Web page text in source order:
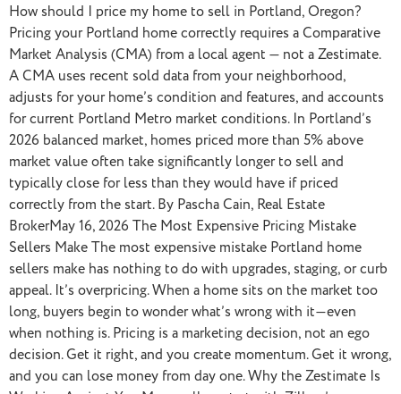
How should I price my home to sell in Portland, Oregon?
Pricing your Portland home correctly requires a Comparative
Market Analysis (CMA) from a local agent — not a Zestimate.
A CMA uses recent sold data from your neighborhood,
adjusts for your home’s condition and features, and accounts
for current Portland Metro market conditions. In Portland’s
2026 balanced market, homes priced more than 5% above
market value often take significantly longer to sell and
typically close for less than they would have if priced
correctly from the start. By Pascha Cain, Real Estate
BrokerMay 16, 2026 The Most Expensive Pricing Mistake
Sellers Make The most expensive mistake Portland home
sellers make has nothing to do with upgrades, staging, or curb
appeal. It’s overpricing. When a home sits on the market too
long, buyers begin to wonder what’s wrong with it—even
when nothing is. Pricing is a marketing decision, not an ego
decision. Get it right, and you create momentum. Get it wrong,
and you can lose money from day one. Why the Zestimate Is